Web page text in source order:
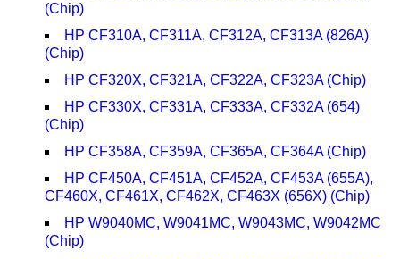
(Chip)
HP CF310A, CF311A, CF312A, CF313A (826A)
(Chip)
HP CF320X, CF321A, CF322A, CF323A (Chip)
HP CF330X, CF331A, CF333A, CF332A (654)
(Chip)
HP CF358A, CF359A, CF365A, CF364A (Chip)
HP CF450A, CF451A, CF452A, CF453A (655A),
CF460X, CF461X, CF462X, CF463X (656X) (Chip)
HP W9040MC, W9041MC, W9043MC, W9042MC
(Chip)